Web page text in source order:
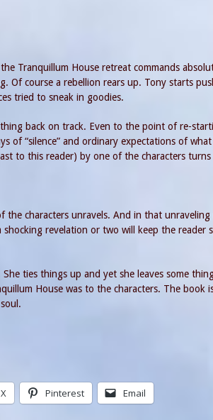
Tranquillum House retreat commands
Of course a rebellion rears up. Tony starts
tried to sneak in goodies.
back on track. Even to the point of re-
of “silence” and ordinary expectations of
to this reader) by one of the characters
characters unravels. And in that
revelation or two will keep the reader
ties things up and yet she leaves some
House was to the characters. The
X Pinterest Email